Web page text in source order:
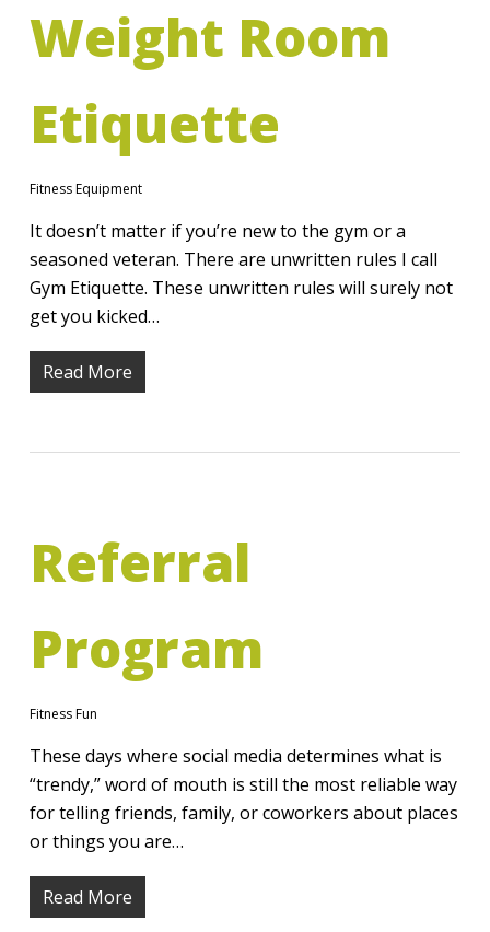
Weight Room
Etiquette
Fitness Equipment
It doesn’t matter if you’re new to the gym or a
seasoned veteran. There are unwritten rules I call
Gym Etiquette. These unwritten rules will surely not
get you kicked…
Read More
Referral
Program
Fitness Fun
These days where social media determines what is
“trendy,” word of mouth is still the most reliable way
for telling friends, family, or coworkers about places
or things you are…
Read More